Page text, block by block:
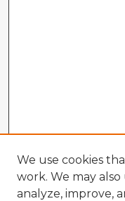
We use cookies
work. We may
analyze, improve,